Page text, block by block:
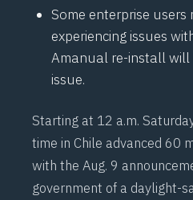
Some enterprise users
experiencing issues
Amanual re-installwill
issue.
Starting at 12 a.m.
time in Chile advanced 60
with the Aug. 9
government of a daylight-